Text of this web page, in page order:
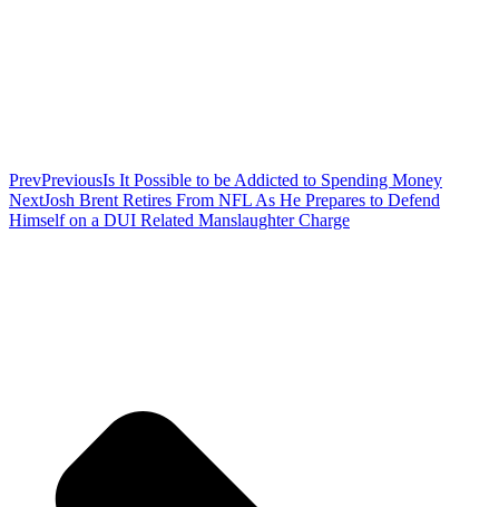
PrevPreviousIs It Possible to be Addicted to Spending Money
NextJosh Brent Retires From NFL As He Prepares to Defend
Himself on a DUI Related Manslaughter Charge